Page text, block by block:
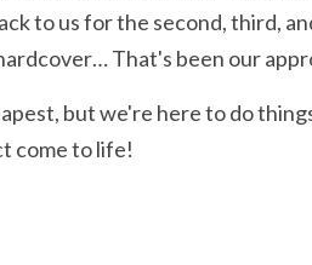
to us for the second, third,
That's been our
but we're here to do
come to life!